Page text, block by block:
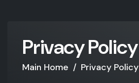
PrivacyPolicy
Main Home / Privacy Policy